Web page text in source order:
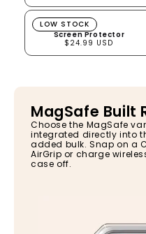
Screen Protector
Screen Protector
$24.99 USD
LOW STOCK
MagSafe Built
Choose the MagSafe
integrated directly into
added bulk. Snap on a
AirGrip or charge
case off.